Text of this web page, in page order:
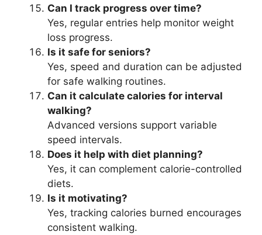
Can I track progress over time?
Yes, regular entries help monitor weight
loss progress.
Is it safe for seniors?
Yes, speed and duration can be adjusted
for safe walking routines.
Can it calculate calories for interval
walking?
Advanced versions support variable
speed intervals.
Does it help with diet planning?
Yes, it can complement calorie-controlled
diets.
Is it motivating?
Yes, tracking calories burned encourages
consistent walking.